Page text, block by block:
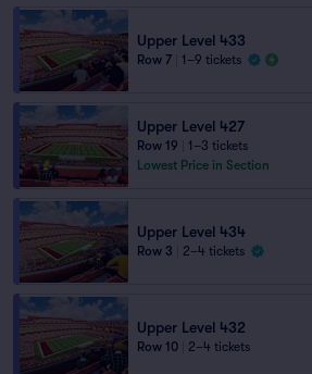
Upper Level 433
Row 7 1–9 tickets
Upper Level 427
Row 19
1–3 tickets
Lowest Price in Section
Upper Level 434
Row 3 2–4 tickets
Upper Level 432
Row 10 2–4 tickets